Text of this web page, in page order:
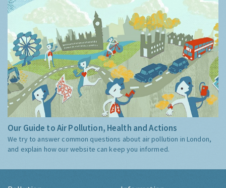
Our Guide to Air Pollution, Health and Actions
We try to answer common questions about air pollution in London,
and explain how our website can keep you informed.